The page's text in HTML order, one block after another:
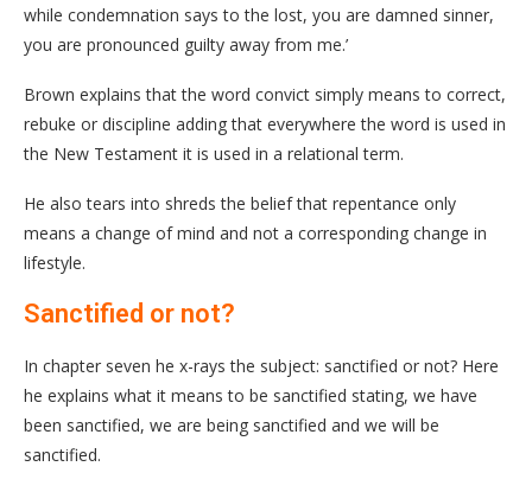
while condemnation says to the lost, you are damned sinner,
you are pronounced guilty away from me.’
Brown explains that the word convict simply means to correct,
rebuke or discipline adding that everywhere the word is used in
the New Testament it is used in a relational term.
He also tears into shreds the belief that repentance only
means a change of mind and not a corresponding change in
lifestyle.
Sanctified or not?
In chapter seven he x-rays the subject: sanctified or not? Here
he explains what it means to be sanctified stating, we have
been sanctified, we are being sanctified and we will be
sanctified.